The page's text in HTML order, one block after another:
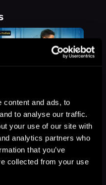
content and ads, to
to analyse our traffic.
your use of our site with
analytics partners who
that you’ve
collected from your use